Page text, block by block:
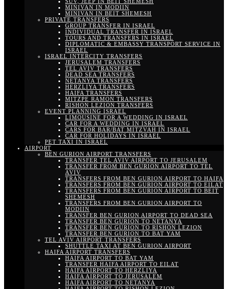
MINIVAN IN MODIIN
MINIVAN IN BEIT SHEMESH
PRIVATE TRANSFERS
GROUP TRANSFER IN ISRAEL
INDIVIDUAL TRANSFER IN ISRAEL
TOURS AND TRANSFERS IN ISRAEL
DIPLOMATIC & EMBASSY TRANSPORT SERVICE IN
ISRAEL
ISRAEL INTERCITY TRANSFERS
JERUSALEM TRANSFERS
TEL AVIV TRANSFERS
DEAD SEA TRANSFERS
NETANYA TRANSFERS
HERZLIYA TRANSFERS
HAIFA TRANSFERS
MITZPE RAMON TRANSFERS
RISHON LEZION TRANSFERS
EVENT PLANNING ISRAEL
LIMOUSINE FOR A WEDDING IN ISRAEL
CAR FOR A WEDDING IN ISRAEL
CARS FOR BAR/BAT MITZVAH IN ISRAEL
CAR FOR HOLIDAYS IN ISRAEL
PET TAXI IN ISRAEL
AIRPORT
BEN GURION AIRPORT TRANSFERS
TRANSFER TEL AVIV AIRPORT TO JERUSALEM
TRANSFER FROM BEN GURION AIRPORT TO TEL
AVIV
TRANSFERS FROM BEN GURION AIRPORT TO HAIFA
TRANSFERS FROM BEN GURION AIRPORT TO EILAT
TRANSFERS FROM BEN GURION AIRPORT TO BEIT
SHEMESH
TRANSFERS FROM BEN GURION AIRPORT TO
MODIIN
TRANSFER BEN GURION AIRPORT TO DEAD SEA
TRANSFER BEN GURION TO NETANYA
TRANSFER BEN GURION TO RISHON LEZION
TRANSFER BEN GURION TO BAT YAM
TEL AVIV AIRPORT TRANSFERS
SHUTTLE TAXI AT BEN GURION AIRPORT
HAIFA AIRPORT TRANSFERS
HAIFA AIRPORT TO BAT YAM
TRANSFER HAIFA AIRPORT TO EILAT
HAIFA AIRPORT TO HERZLIYA
HAIFA AIRPORT TO JERUSALEM
HAIFA AIRPORT TO NETANYA